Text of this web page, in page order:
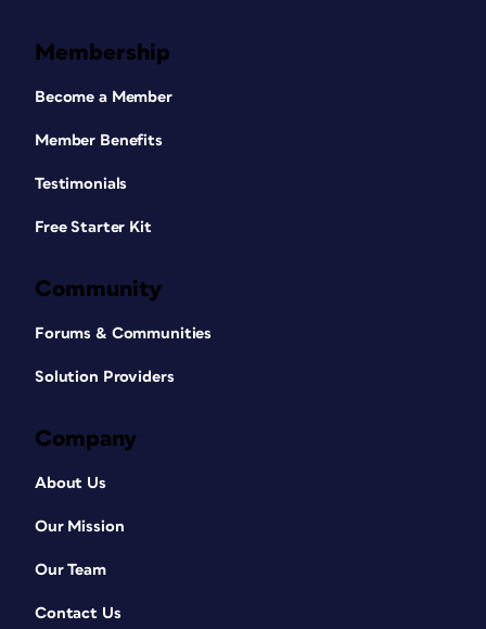
Membership
Become a Member
Member Benefits
Testimonials
Free Starter Kit
Community
Forums & Communities
Solution Providers
Company
About Us
Our Mission
Our Team
Contact Us